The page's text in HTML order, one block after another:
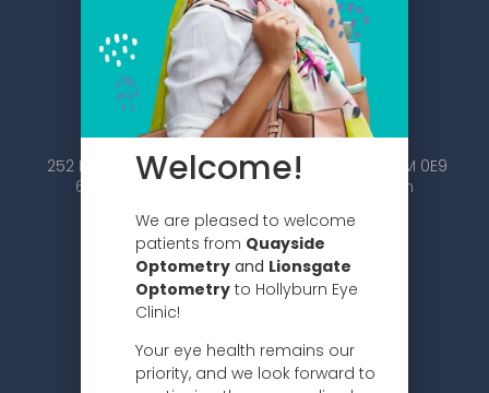
252 Esplanade W #101, North Vancouver, BC V7M 0E9
604.984.2020 | info@hollyburneyeclinic.com
Subscribe
Welcome!
We are pleased to welcome
patients from Quayside
Optometry and Lionsgate
Optometry to Hollyburn Eye
Clinic!
Your eye health remains our
priority, and we look forward to